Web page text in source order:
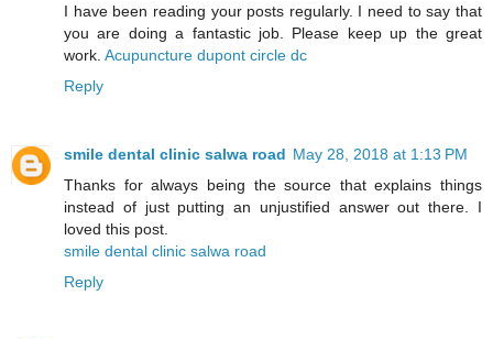
I have been reading your posts regularly. I need to say that
you are doing a fantastic job. Please keep up the great
work. Acupuncture dupont circle dc
Reply
smile dental clinic salwa road May 28, 2018 at 1:13 PM
Thanks for always being the source that explains things
instead of just putting an unjustified answer out there. I
loved this post.
smile dental clinic salwa road
Reply